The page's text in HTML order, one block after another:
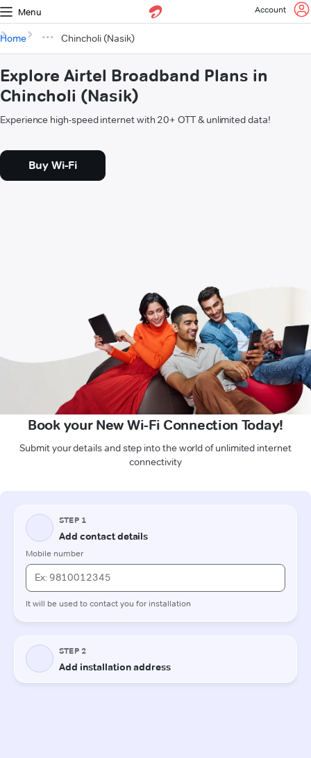
Menu Account
Home Chincholi (Nasik)
Explore Airtel Broadband Plans in
Chincholi (Nasik)
Experience high-speed internet with 20+ OTT & unlimited data!
Buy Wi-Fi
Book your New Wi-Fi Connection Today!
Submit your details and step into the world of unlimited internet
connectivity